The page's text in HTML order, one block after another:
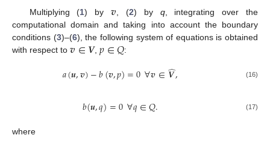
Multiplying (1) by𝒗 , (2) by q, integrating over the
computational domain and taking into account the boundary
conditions (3)–(6), the following system of equations is obtained
with respect to 𝒗∈𝑽, 𝑝∈𝑄:
𝑎(𝒖,𝒗)−𝑏(𝒗,𝑝)=0∀𝒗∈𝑽
̂, (16)
𝑏(𝒖,𝑞)=0∀𝑞∈𝑄. (17)
where